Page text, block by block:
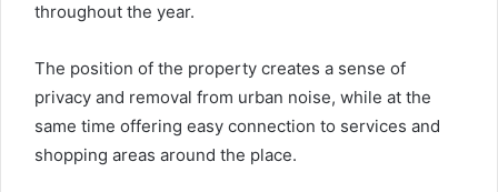
throughout the year.
The position of the property creates a sense of
privacy and removal from urban noise, while at the
same time offering easy connection to services and
shopping areas around the place.